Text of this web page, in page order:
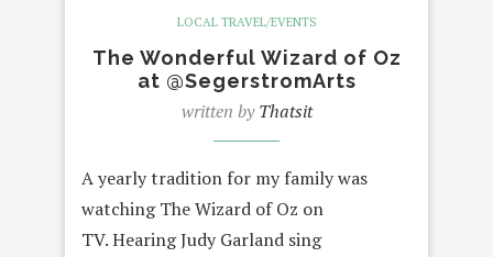
LOCAL TRAVEL/EVENTS
The Wonderful Wizard of Oz
at @SegerstromArts
written byThatsit
A yearly tradition for my family was
watching The Wizard of Oz on
TV. Hearing Judy Garland sing